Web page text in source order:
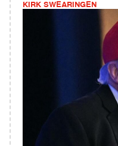
KIRK SWEARINGEN